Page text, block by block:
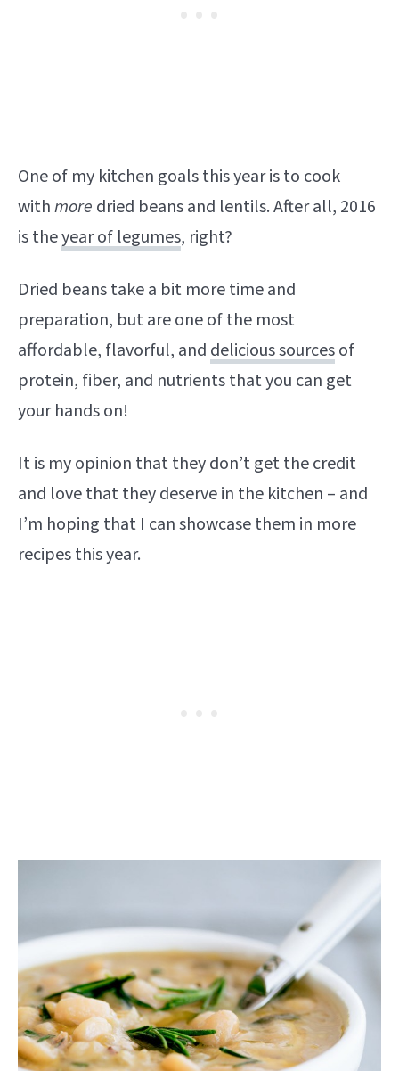
One of my kitchen goals this year is to cook
withmore dried beans and lentils. After all, 2016
is theyear of legumes, right?
Dried beans take a bit more time and
preparation, but are one of the most
affordable, flavorful, and delicious sourcesof
protein, fiber, and nutrients that you can get
your hands on!
It is my opinion that they don’t get the credit
and love that they deserve in the kitchen – and
I’m hoping that I can showcase them in more
recipes this year.